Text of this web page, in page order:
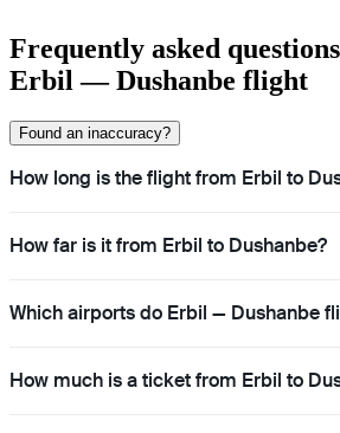
Frequently asked
Erbil — Dushanbe flight
Found an inaccuracy?
How long is the flight from Erbil to
How far is it from Erbil to Dushanbe?
Which airports do Erbil — Dushanbe
How much is a ticket from Erbil to